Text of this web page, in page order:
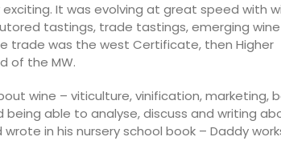
It was evolving at great speed with
tastings, trade tastings, emerging wine
trade was the west Certificate, then Higher
of the MW.
wine – viticulture, vinification, marketing,
able to analyse, discuss and writing
in his nursery school book – Daddy
Herbes de Provence in
Canisters